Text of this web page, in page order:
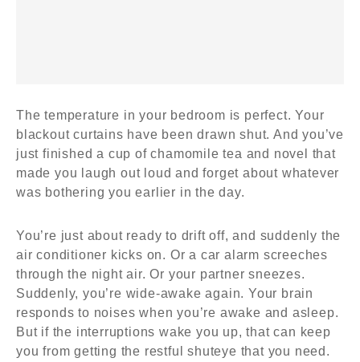
The temperature in your bedroom is perfect. Your
blackout curtains have been drawn shut. And you’ve
just finished a cup of chamomile tea and novel that
made you laugh out loud and forget about whatever
was bothering you earlier in the day.
You’re just about ready to drift off, and suddenly the
air conditioner kicks on. Or a car alarm screeches
through the night air. Or your partner sneezes.
Suddenly, you’re wide-awake again. Your brain
responds to noises when you’re awake and asleep.
But if the interruptions wake you up, that can keep
you from getting the restful shuteye that you need.